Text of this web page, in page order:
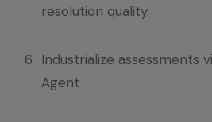
resolution quality.
Industrialize assessments
Agent